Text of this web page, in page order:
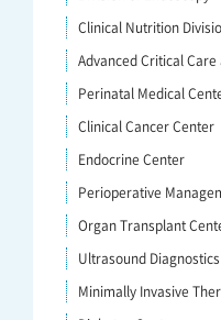
Clinical Nutrition
Advanced Critical
Perinatal Medical
Clinical Cancer Center
Endocrine Center
Perioperative
Organ Transplant
Ultrasound
Minimally Invasive